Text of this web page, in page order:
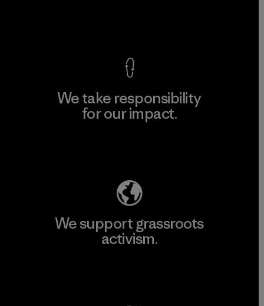
We take responsibility
for our impact.
We support grassroots
activism.